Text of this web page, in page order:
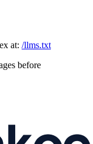
at: /llms.txt
before